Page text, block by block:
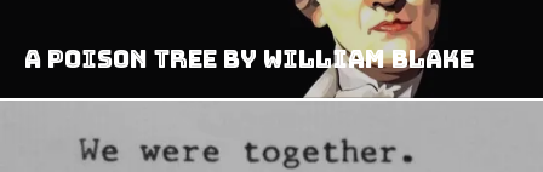
A Poison Tree by William Blake